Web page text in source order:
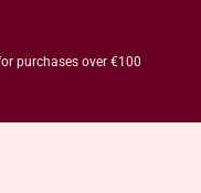
purchases over €100